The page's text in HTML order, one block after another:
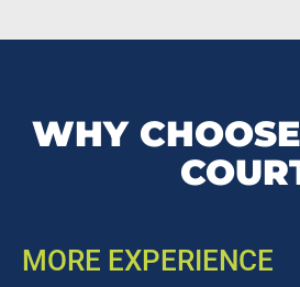
WHY
MORE EXPERIENCE